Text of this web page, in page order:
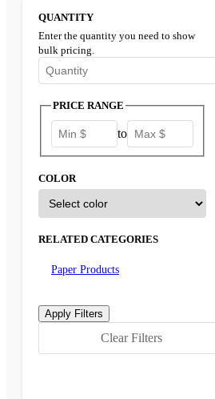
QUANTITY
Enter the quantity you need to show
bulk pricing.
PRICE RANGE
to
COLOR
RELATED CATEGORIES
Paper Products
Clear Filters